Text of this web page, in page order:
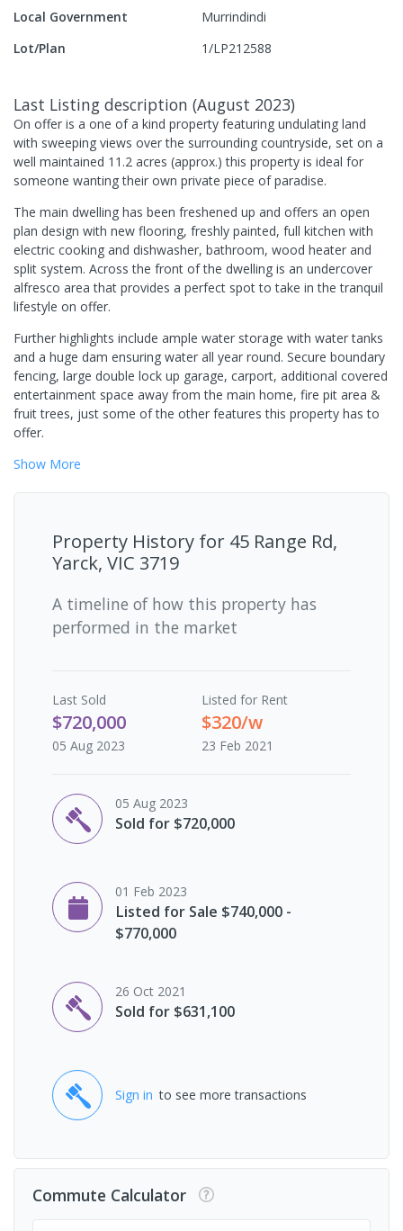
Local Government
Murrindindi
Lot/Plan
1/LP212588
Last Listing description (August 2023)
On offer is a one of a kind property featuring undulating land
with sweeping views over the surrounding countryside, set on a
well maintained 11.2 acres (approx.) this property is ideal for
someone wanting their own private piece of paradise.
The main dwelling has been freshened up and offers an open
plan design with new flooring, freshly painted, full kitchen with
electric cooking and dishwasher, bathroom, wood heater and
split system. Across the front of the dwelling is an undercover
alfresco area that provides a perfect spot to take in the tranquil
lifestyle on offer.
Further highlights include ample water storage with water tanks
and a huge dam ensuring water all year round. Secure boundary
fencing, large double lock up garage, carport, additional covered
entertainment space away from the main home, fire pit area &
fruit trees, just some of the other features this property has to
offer.
Show More
Property History for 45 Range Rd,
Yarck, VIC 3719
A timeline of how this property has
performed in the market
Last Sold
$720,000
05 Aug 2023
Listed for Rent
$320/w
23 Feb 2021
05 Aug 2023
Sold for $720,000
01 Feb 2023
Listed for Sale $740,000 -
$770,000
26 Oct 2021
Sold for $631,100
Sign in to see more transactions
Commute Calculator